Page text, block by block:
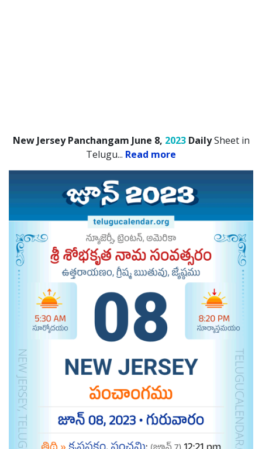
New Jersey Panchangam June 8, 2023DailySheet in
Telugu... Read more